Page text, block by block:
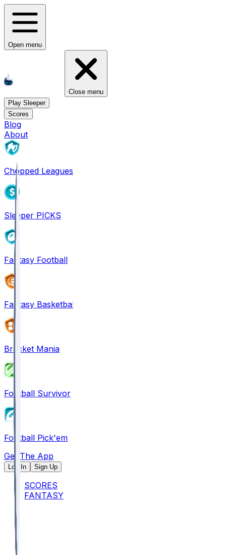
Open menu
Close menu
Play Sleeper
Scores
Blog
About
Chopped Leagues
Sleeper PICKS
Fantasy Football
Fantasy Basketball
Bracket Mania
Football Survivor
Football Pick'em
Get The App
Log In Sign Up
SCORES
FANTASY